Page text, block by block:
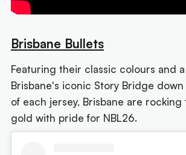
Brisbane Bullets
Featuring their classic colours and
Brisbane's iconic Story Bridge
of each jersey, Brisbane are
gold with pride for NBL26.